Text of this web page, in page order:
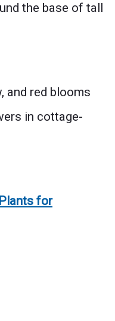
the base of tall
and red blooms
in cottage-
for